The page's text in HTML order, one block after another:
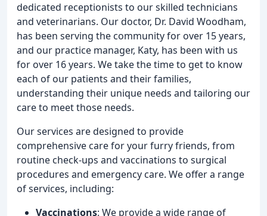
dedicated receptionists to our skilled technicians
and veterinarians. Our doctor, Dr. David Woodham,
has been serving the community for over 15 years,
and our practice manager, Katy, has been with us
for over 16 years. We take the time to get to know
each of our patients and their families,
understanding their unique needs and tailoring our
care to meet those needs.
Our services are designed to provide
comprehensive care for your furry friends, from
routine check-ups and vaccinations to surgical
procedures and emergency care. We offer a range
of services, including:
Vaccinations: We provide a wide range of